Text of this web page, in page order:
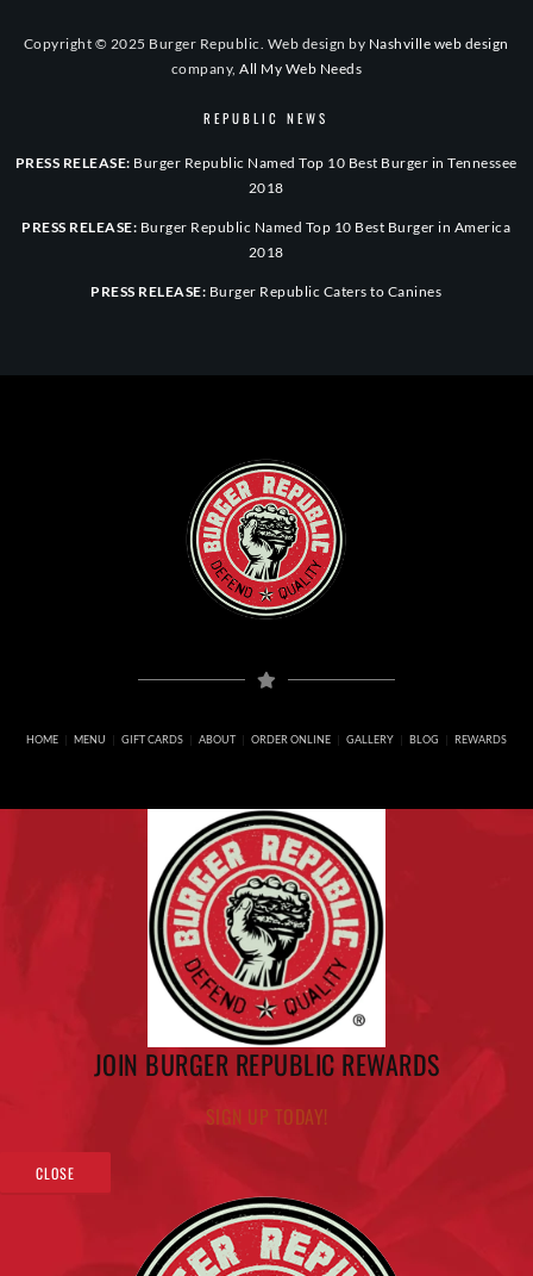
Copyright © 2025 Burger Republic. Web design by Nashville web design
company,All My Web Needs
REPUBLIC NEWS
PRESS RELEASE: Burger Republic Named Top 10 Best Burger in Tennessee
2018
PRESS RELEASE: Burger Republic Named Top 10 Best Burger in America
2018
PRESS RELEASE: Burger Republic Caters to Canines
HOME MENU GIFT CARDS ABOUT ORDER ONLINE GALLERY BLOG REWARDS
JOIN BURGER REPUBLIC REWARDS
SIGN UP TODAY!
CLOSE